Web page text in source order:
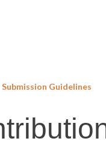
Submission Guidelines